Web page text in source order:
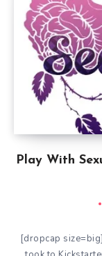
Play With
[dropcap